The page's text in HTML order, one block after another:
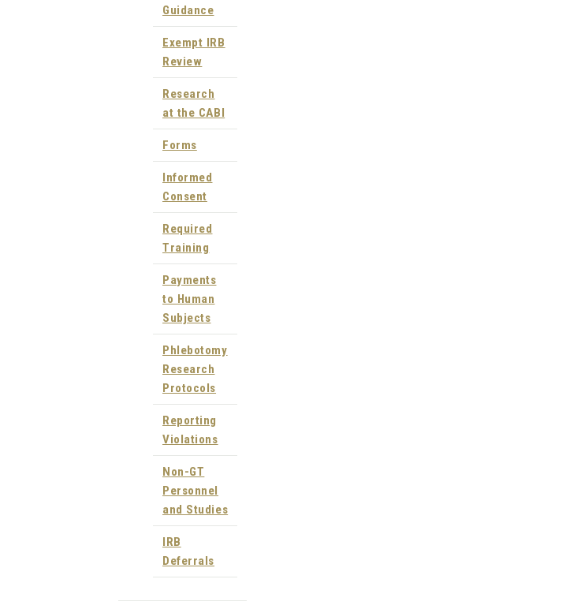
Guidance
Exempt IRB
Review
Research
at the CABI
Forms
Informed
Consent
Required
Training
Payments
to Human
Subjects
Phlebotomy
Research
Protocols
Reporting
Violations
Non-GT
Personnel
and Studies
IRB
Deferrals